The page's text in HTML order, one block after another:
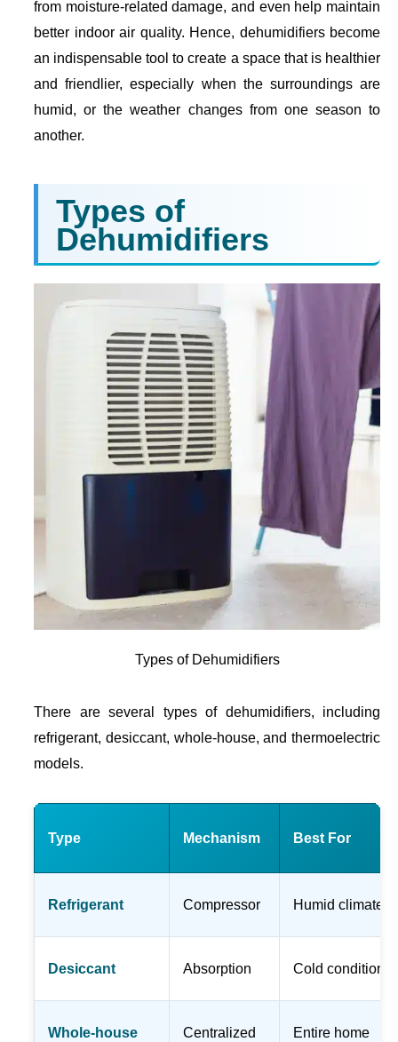
from moisture-related damage, and even help maintain
better indoor air quality. Hence, dehumidifiers become
an indispensable tool to create a space that is healthier
and friendlier, especially when the surroundings are
humid, or the weather changes from one season to
another.
Types of
Dehumidifiers
Types of Dehumidifiers
There are several types of dehumidifiers, including
refrigerant, desiccant, whole-house, and thermoelectric
models.
Type Mechanism Best For
Refrigerant Compressor Humid climates
Desiccant Absorption Cold conditions
Whole-house Centralized Entire home